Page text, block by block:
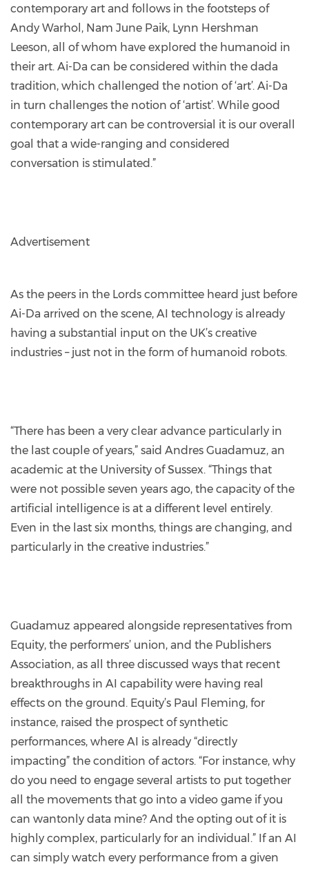
contemporary art and follows in the footsteps of
Andy Warhol, Nam June Paik, Lynn Hershman
Leeson, all of whom have explored the humanoid in
their art. Ai-Da can be considered within the dada
tradition, which challenged the notion of ‘art’. Ai-Da
in turn challenges the notion of ‘artist’. While good
contemporary art can be controversial it is our overall
goal that a wide-ranging and considered
conversation is stimulated.”
Advertisement
As the peers in the Lords committee heard just before
Ai-Da arrived on the scene, AI technology is already
having a substantial input on the UK’s creative
industries – just not in the form of humanoid robots.
“There has been a very clear advance particularly in
the last couple of years,” said Andres Guadamuz, an
academic at the University of Sussex. “Things that
were not possible seven years ago, the capacity of the
artificial intelligence is at a different level entirely.
Even in the last six months, things are changing, and
particularly in the creative industries.”
Guadamuz appeared alongside representatives from
Equity, the performers’ union, and the Publishers
Association, as all three discussed ways that recent
breakthroughs in AI capability were having real
effects on the ground. Equity’s Paul Fleming, for
instance, raised the prospect of synthetic
performances, where AI is already “directly
impacting” the condition of actors. “For instance, why
do you need to engage several artists to put together
all the movements that go into a video game if you
can wantonly data mine? And the opting out of it is
highly complex, particularly for an individual.” If an AI
can simply watch every performance from a given